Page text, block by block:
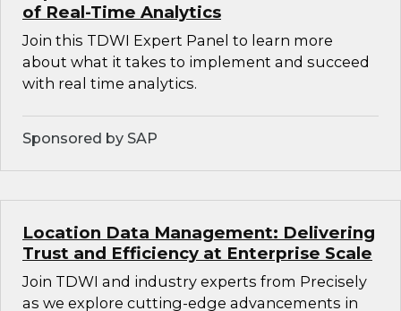
of Real-Time Analytics
Join this TDWI Expert Panel to learn more
about what it takes to implement and succeed
with real time analytics.
Sponsored by SAP
Location Data Management: Delivering
Trust and Efficiency at Enterprise Scale
Join TDWI and industry experts from Precisely
as we explore cutting-edge advancements in